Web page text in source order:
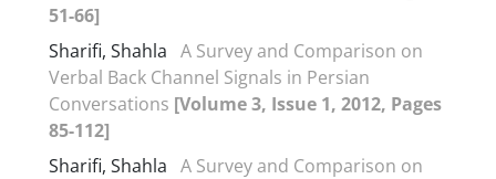
51-66]
Sharifi, Shahla A Survey and Comparison on
Verbal Back Channel Signals in Persian
Conversations [Volume 3, Issue 1, 2012, Pages
85-112]
Sharifi, Shahla A Survey and Comparison on